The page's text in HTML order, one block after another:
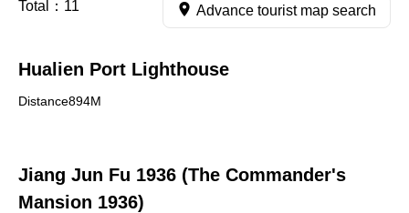
Total： 11 Advance tourist map search
Hualien Port Lighthouse
Distance894M
Jiang Jun Fu 1936 (The Commander's
Mansion 1936)